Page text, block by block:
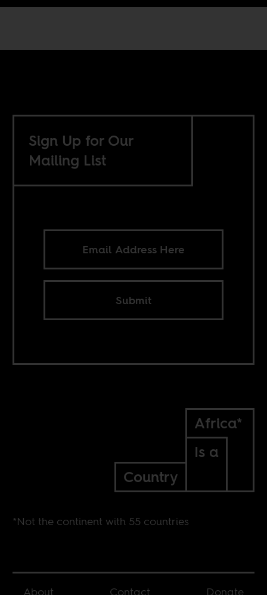
Sign Up for Our
Mailing List
Submit
Africa*
Is a
Country
*Not the continent with 55 countries
About Contact Donate